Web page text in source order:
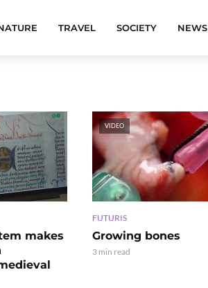
TRAVEL SOCIETY NEWS
makes
VIDEO
FUTURIS
Growing bones
3 min read